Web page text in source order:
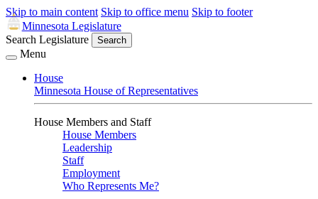
Skip to main content Skip to office menu Skip to footer
Minnesota Legislature
Search Legislature
Search
Menu
House
Minnesota House of Representatives
House Members and Staff
House Members
Leadership
Staff
Employment
Who Represents Me?